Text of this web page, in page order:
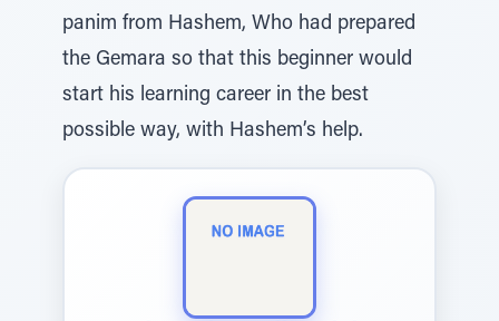
panim from Hashem, Who had prepared
the Gemara so that this beginner would
start his learning career in the best
possible way, with Hashem’s help.